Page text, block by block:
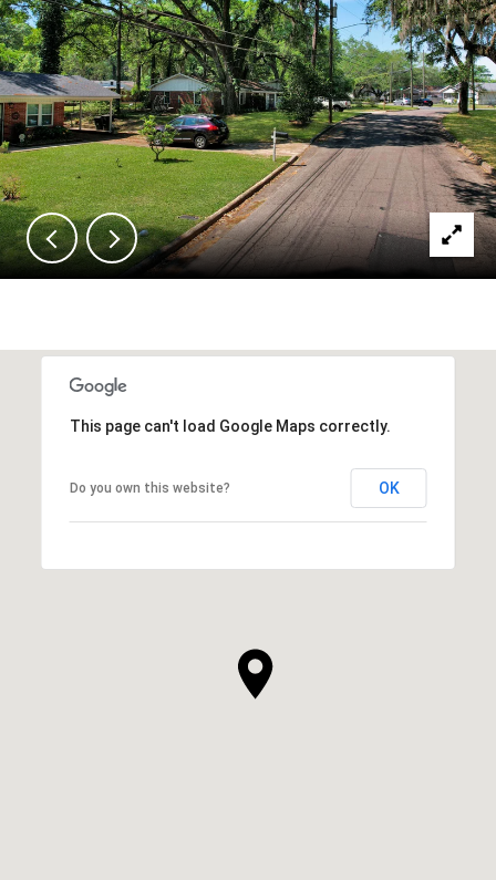
This page can't load Google Maps correctly.
Do you own this website? OK